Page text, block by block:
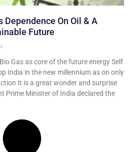
Dependence On Oil & A
Future
Gas as core of the future energy Self
India in the new millennium as on only
It is a great wonder and surprise
Prime Minister of India declared the